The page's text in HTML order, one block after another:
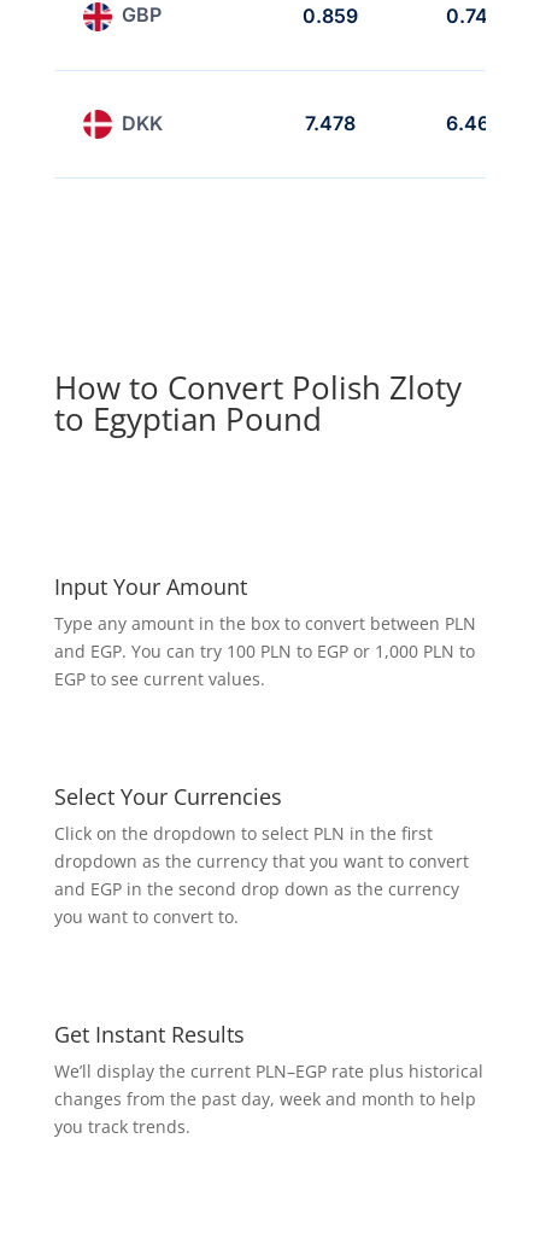
GBP 0.859 0.743
DKK 7.478 6.468
How to Convert Polish Zloty
to Egyptian Pound
Input Your Amount
Type any amount in the box to convert between PLN
and EGP. You can try 100 PLN to EGP or 1,000 PLN to
EGP to see current values.
Select Your Currencies
Click on the dropdown to select PLN in the first
dropdown as the currency that you want to convert
and EGP in the second drop down as the currency
you want to convert to.
Get Instant Results
We’ll display the current PLN–EGP rate plus historical
changes from the past day, week and month to help
you track trends.